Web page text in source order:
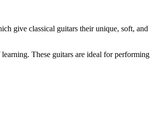
give classical guitars their unique, soft, and
These guitars are ideal for performing